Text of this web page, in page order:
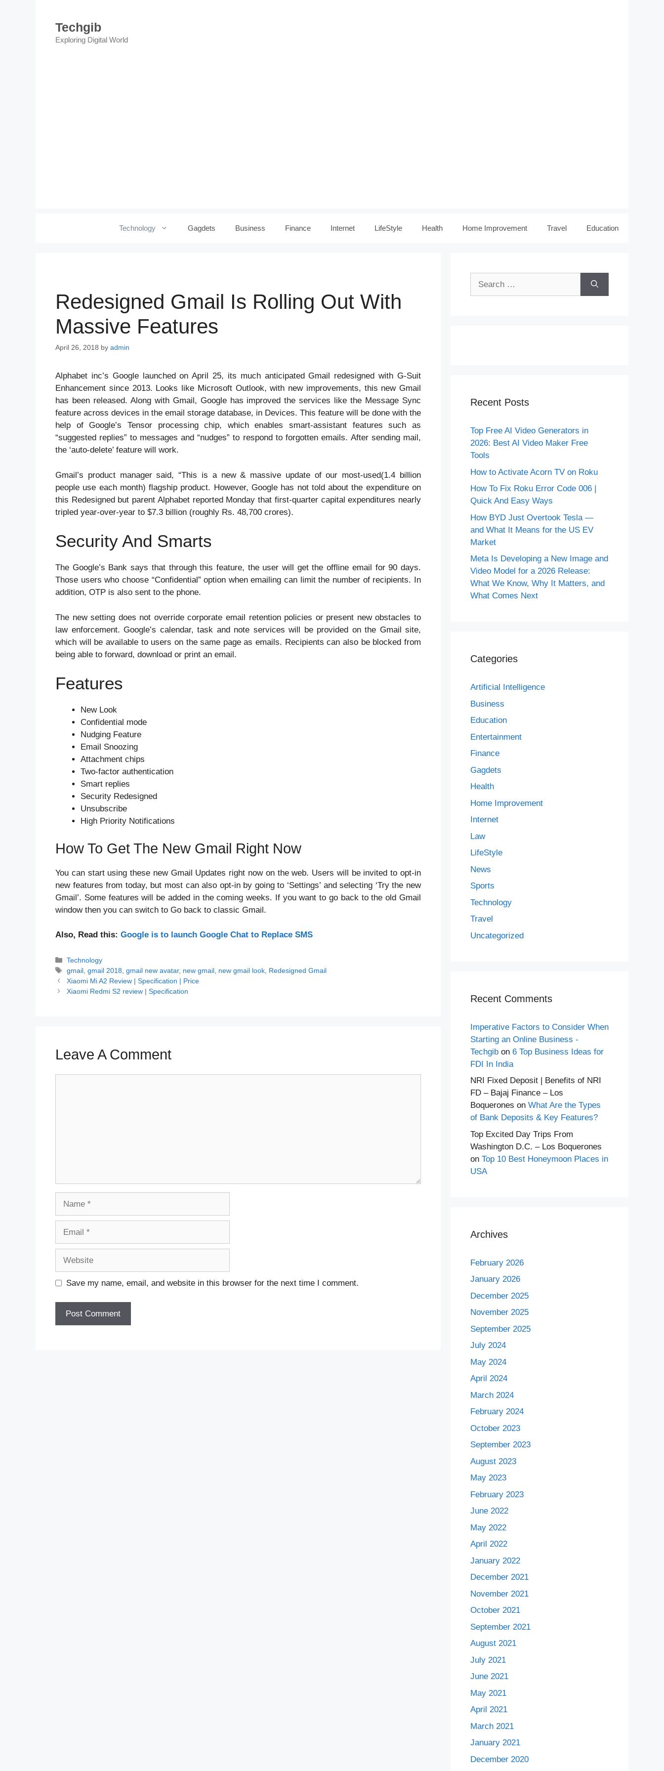
Techgib
Exploring Digital World
Technology Gagdets Business Finance Internet LifeStyle Health Home Improvement Travel Education
Redesigned Gmail Is Rolling Out With
Massive Features
April 26, 2018 by admin
Alphabet inc’s Google launched on April 25, its much anticipated Gmail redesigned with G-Suit
Enhancement since 2013. Looks like Microsoft Outlook, with new improvements, this new Gmail
has been released. Along with Gmail, Google has improved the services like the Message Sync
feature across devices in the email storage database, in Devices. This feature will be done with the
help of Google’s Tensor processing chip, which enables smart-assistant features such as
“suggested replies” to messages and “nudges” to respond to forgotten emails. After sending mail,
the ‘auto-delete’ feature will work.
Gmail’s product manager said, “This is a new & massive update of our most-used(1.4 billion
people use each month) flagship product. However, Google has not told about the expenditure on
this Redesigned but parent Alphabet reported Monday that first-quarter capital expenditures nearly
tripled year-over-year to $7.3 billion (roughly Rs. 48,700 crores).
Security And Smarts
The Google’s Bank says that through this feature, the user will get the offline email for 90 days.
Those users who choose “Confidential” option when emailing can limit the number of recipients. In
addition, OTP is also sent to the phone.
The new setting does not override corporate email retention policies or present new obstacles to
law enforcement. Google’s calendar, task and note services will be provided on the Gmail site,
which will be available to users on the same page as emails. Recipients can also be blocked from
being able to forward, download or print an email.
Features
New Look
Confidential mode
Nudging Feature
Email Snoozing
Attachment chips
Two-factor authentication
Smart replies
Security Redesigned
Unsubscribe
High Priority Notifications
How To Get The New Gmail Right Now
You can start using these new Gmail Updates right now on the web. Users will be invited to opt-in
new features from today, but most can also opt-in by going to ‘Settings’ and selecting ‘Try the new
Gmail’. Some features will be added in the coming weeks. If you want to go back to the old Gmail
window then you can switch to Go back to classic Gmail.
Also, Read this: Google is to launch Google Chat to Replace SMS
Categories
Technology
Tags
gmail ,gmail 2018 ,gmail new avatar, new gmail new gmail look Redesigned Gmail
Xiaomi Mi A2 Review | Specification | Price
Xiaomi Redmi S2 review | Specification
Leave A Comment
Save my name, email, and website in this browser for the next time I comment.
Recent Posts
Top Free AI Video Generators in
2026: Best AI Video Maker Free
Tools
How to Activate Acorn TV on Roku
How To Fix Roku Error Code 006 |
Quick And Easy Ways
How BYD Just Overtook Tesla —
and What It Means for the US EV
Market
Meta Is Developing a New Image and
Video Model for a 2026 Release:
What We Know, Why It Matters, and
What Comes Next
Categories
Artificial Intelligence
Business
Education
Entertainment
Finance
Gagdets
Health
Home Improvement
Internet
Law
LifeStyle
News
Sports
Technology
Travel
Uncategorized
Recent Comments
Imperative Factors to Consider When
Starting an Online Business -
Techgib on 6 Top Business Ideas for
FDI In India
NRI Fixed Deposit | Benefits of NRI
FD – Bajaj Finance – Los
Boquerones on What Are the Types
of Bank Deposits & Key Features?
Top Excited Day Trips From
Washington D.C. – Los Boquerones
on Top 10 Best Honeymoon Places in
USA
Archives
February 2026
January 2026
December 2025
November 2025
September 2025
July 2024
May 2024
April 2024
March 2024
February 2024
October 2023
September 2023
August 2023
May 2023
February 2023
June 2022
May 2022
April 2022
January 2022
December 2021
November 2021
October 2021
September 2021
August 2021
July 2021
June 2021
May 2021
April 2021
March 2021
January 2021
December 2020